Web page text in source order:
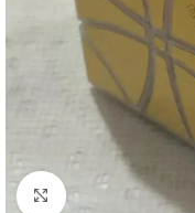
Click to enlarge